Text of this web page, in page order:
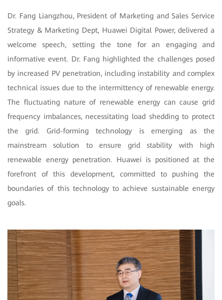
Dr. Fang Liangzhou, President of Marketing and Sales Service
Strategy & Marketing Dept, Huawei Digital Power, delivered a
welcome speech, setting the tone for an engaging and
informative event. Dr. Fang highlighted the challenges posed
by increased PV penetration, including instability and complex
technical issues due to the intermittency of renewable energy.
The fluctuating nature of renewable energy can cause grid
frequency imbalances, necessitating load shedding to protect
the grid. Grid-forming technology is emerging as the
mainstream solution to ensure grid stability with high
renewable energy penetration. Huawei is positioned at the
forefront of this development, committed to pushing the
boundaries of this technology to achieve sustainable energy
goals.